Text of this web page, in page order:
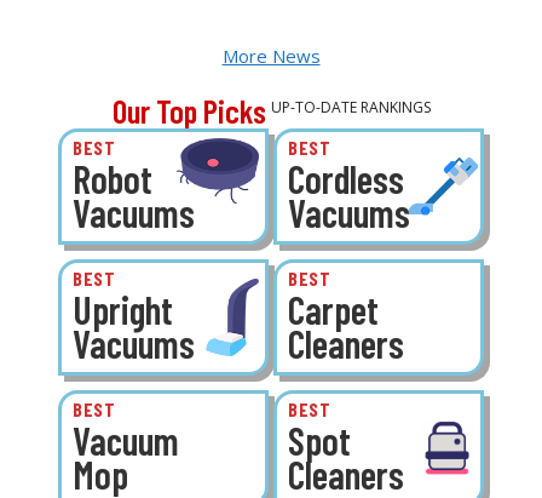
More News
Our Top Picks UP-TO-DATE RANKINGS
BEST
Robot
Vacuums
BEST
Cordless
Vacuums
BEST
Upright
Vacuums
BEST
Carpet
Cleaners
BEST
Vacuum
Mop
BEST
Spot
Cleaners